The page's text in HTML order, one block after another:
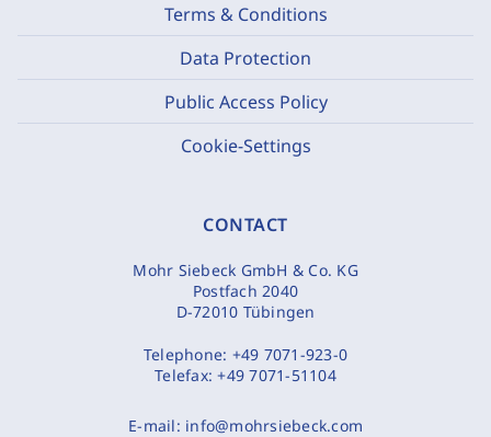
Terms & Conditions
Data Protection
Public Access Policy
Cookie-Settings
CONTACT
Mohr Siebeck GmbH & Co. KG
Postfach 2040
D-72010 Tübingen
Telephone: +49 7071-923-0
Telefax:+49 7071-51104
E-mail: info@mohrsiebeck.com